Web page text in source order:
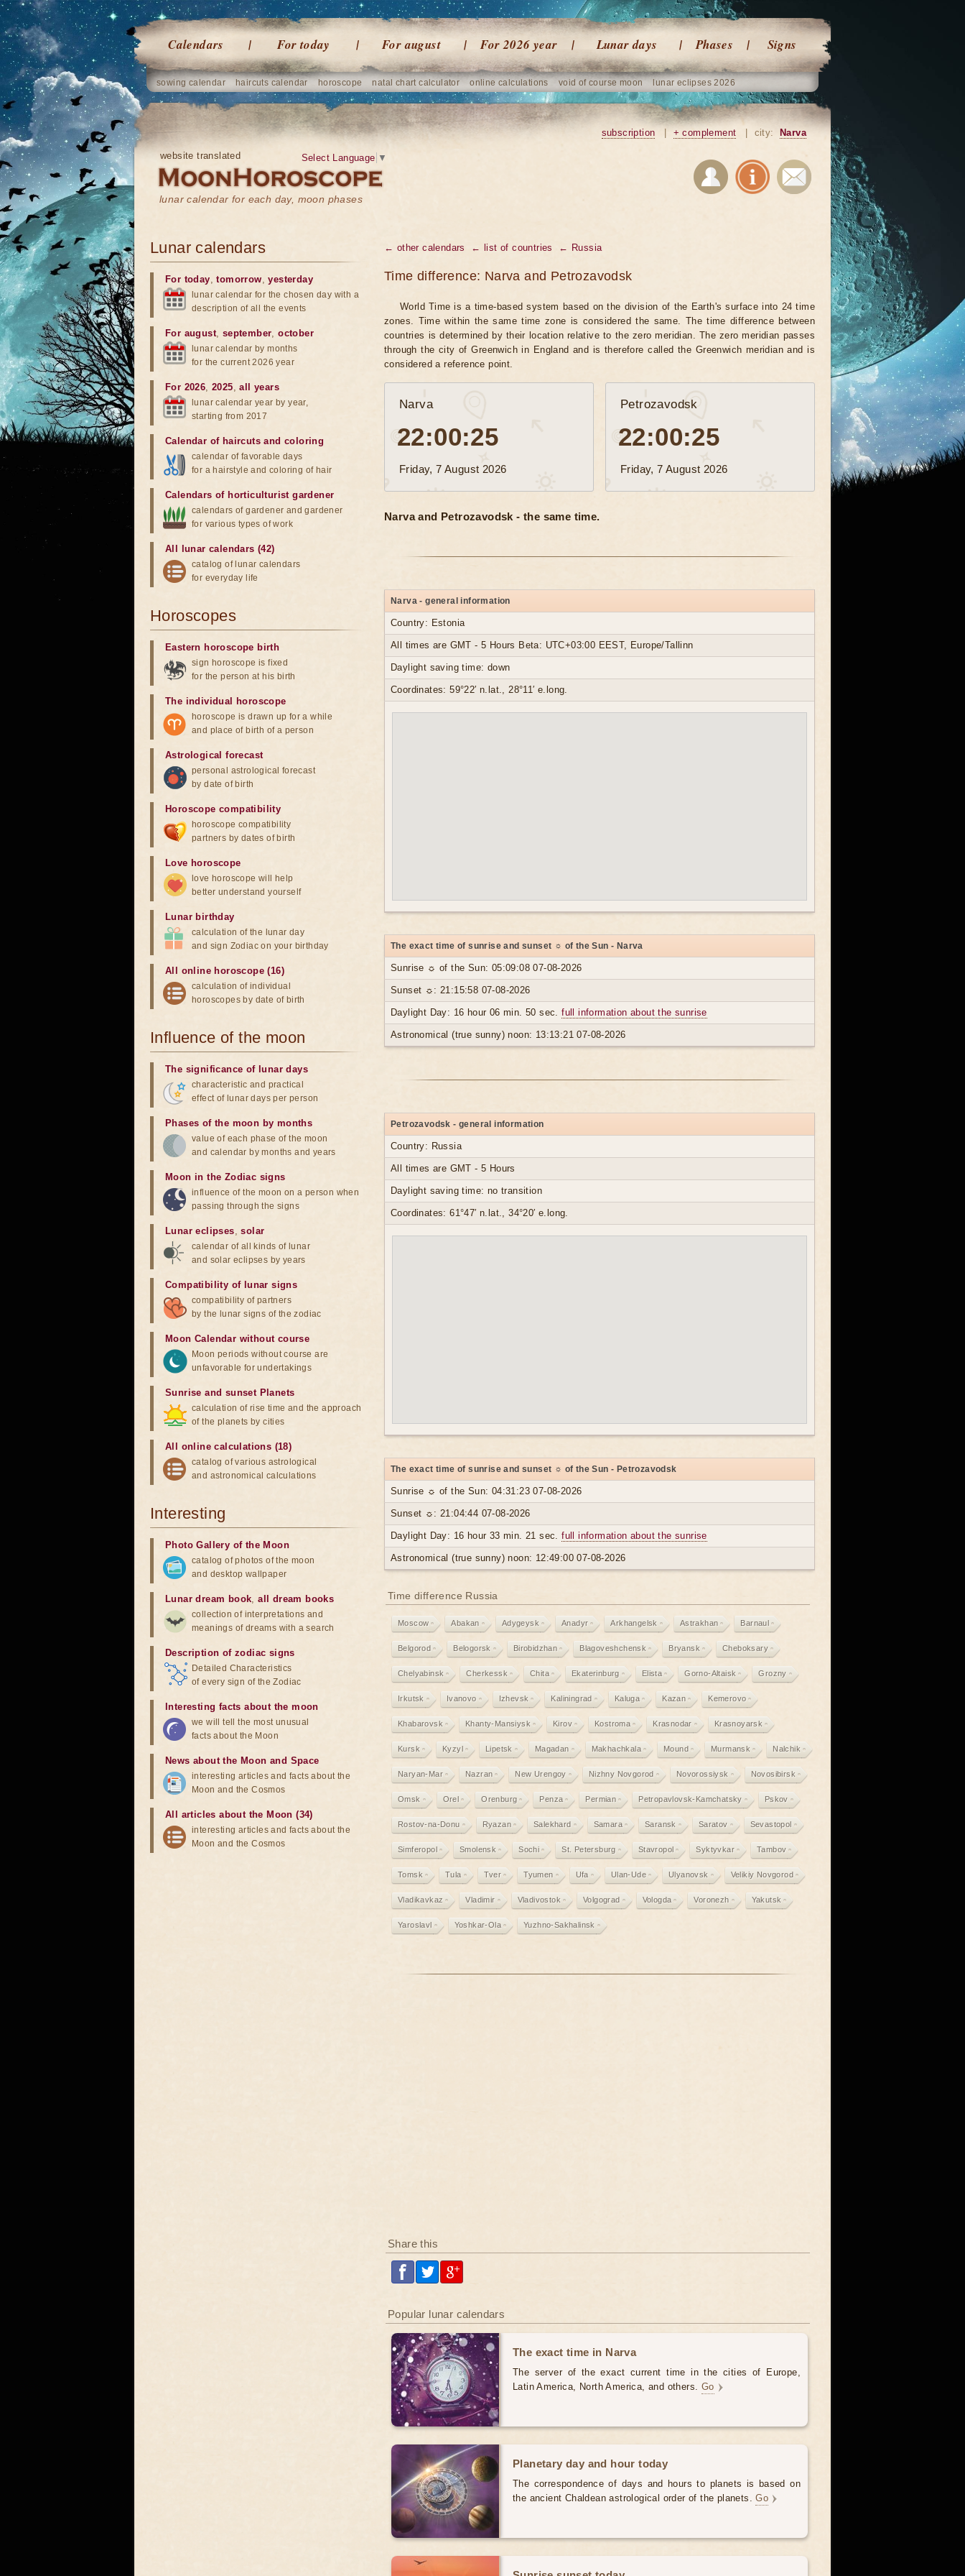
Calendars For today For august For 2026 year Lunar days Phases Signs
sowing calendar haircuts calendar horoscope natal chart calculator online calculations void of course moon lunar eclipses 2026
website translated
lunar calendar for each day, moon phases
Select Language ▼
subscription + complement city: Narva
← other calendars ← list of countries ← Russia
Time difference: Narva and Petrozavodsk
World Time is a time-based system based on the division of the Earth's surface into 24 time
zones. Time within the same time zone is considered the same. The time difference between
countries is determined by their location relative to the zero meridian. The zero meridian passes
through the city of Greenwich in England and is therefore called the Greenwich meridian and is
considered a reference point.
Narva
22:00:28
Friday, 7 August 2026
Petrozavodsk
22:00:28
Friday, 7 August 2026
Narva and Petrozavodsk - the same time.
Narva - general information
Country: Estonia
All times are GMT - 5 Hours Beta: UTC+03:00 EEST, Europe/Tallinn
Daylight saving time: down
Coordinates: 59°22′ n.lat., 28°11′ e.long.
The exact time of sunrise and sunset ☼ of the Sun - Narva
Sunrise ☼ of the Sun: 05:09:08 07-08-2026
Sunset ☼: 21:15:58 07-08-2026
Daylight Day: 16 hour 06 min. 50 sec.full information about the sunrise
Astronomical (true sunny) noon: 13:13:21 07-08-2026
Petrozavodsk - general information
Country: Russia
All times are GMT - 5 Hours
Daylight saving time: no transition
Coordinates: 61°47′ n.lat., 34°20′ e.long.
The exact time of sunrise and sunset ☼ of the Sun - Petrozavodsk
Sunrise ☼ of the Sun: 04:31:23 07-08-2026
Sunset ☼: 21:04:44 07-08-2026
Daylight Day: 16 hour 33 min. 21 sec.full information about the sunrise
Astronomical (true sunny) noon: 12:49:00 07-08-2026
Time difference Russia
Moscow Abakan Adygeysk Anadyr Arkhangelsk Astrakhan Barnaul
Belgorod Belogorsk Birobidzhan Blagoveshchensk Bryansk Cheboksary
Chelyabinsk Cherkessk Chita Ekaterinburg Elista Gorno-Altaisk Grozny
Irkutsk Ivanovo Izhevsk Kaliningrad Kaluga Kazan Kemerovo
Khabarovsk Khanty-Mansiysk Kirov Kostroma Krasnodar Krasnoyarsk
Kursk Kyzyl Lipetsk Magadan Makhachkala Mound Murmansk Nalchik
Naryan-Mar Nazran New Urengoy Nizhny Novgorod Novorossiysk Novosibirsk
Omsk Orel Orenburg Penza Permian Petropavlovsk-Kamchatsky Pskov
Rostov-na-Donu Ryazan Salekhard Samara Saransk Saratov Sevastopol
Simferopol Smolensk Sochi St. Petersburg Stavropol Syktyvkar Tambov
Tomsk Tula Tver Tyumen Ufa Ulan-Ude Ulyanovsk Velikiy Novgorod
Vladikavkaz Vladimir Vladivostok Volgograd Vologda Voronezh Yakutsk
Yaroslavl Yoshkar-Ola Yuzhno-Sakhalinsk
Share this
Popular lunar calendars
The exact time in Narva
The server of the exact current time in the cities of Europe,
Latin America, North America, and others. Go
Planetary day and hour today
The correspondence of days and hours to planets is based on
the ancient Chaldean astrological order of the planets.Go
Lunar calendars
For today,tomorrow,yesterday
lunar calendar for the chosen day with a
description of all the events
For august, september,october
lunar calendar by months
for the current 2026 year
For 2026,2025,all years
lunar calendar year by year,
starting from 2017
Calendar of haircuts and coloring
calendar of favorable days
for a hairstyle and coloring of hair
Calendars of horticulturist gardener
calendars of gardener and gardener
for various types of work
All lunar calendars (42)
catalog of lunar calendars
for everyday life
Horoscopes
Eastern horoscope birth
sign horoscope is fixed
for the person at his birth
The individual horoscope
horoscope is drawn up for a while
and place of birth of a person
Astrological forecast
personal astrological forecast
by date of birth
Horoscope compatibility
horoscope compatibility
partners by dates of birth
Love horoscope
love horoscope will help
better understand yourself
Lunar birthday
calculation of the lunar day
and sign Zodiac on your birthday
All online horoscope (16)
calculation of individual
horoscopes by date of birth
Influence of the moon
The significance of lunar days
characteristic and practical
effect of lunar days per person
Phases of the moon by months
value of each phase of the moon
and calendar by months and years
Moon in the Zodiac signs
influence of the moon on a person when
passing through the signs
Lunar eclipses,solar
calendar of all kinds of lunar
and solar eclipses by years
Compatibility of lunar signs
compatibility of partners
by the lunar signs of the zodiac
Moon Calendar without course
Moon periods without course are
unfavorable for undertakings
Sunrise and sunset Planets
calculation of rise time and the approach
of the planets by cities
All online calculations (18)
catalog of various astrological
and astronomical calculations
Interesting
Photo Gallery of the Moon
catalog of photos of the moon
and desktop wallpaper
Lunar dream book,all dream books
collection of interpretations and
meanings of dreams with a search
Description of zodiac signs
Detailed Characteristics
of every sign of the Zodiac
Interesting facts about the moon
we will tell the most unusual
facts about the Moon
News about the Moon and Space
interesting articles and facts about the
Moon and the Cosmos
All articles about the Moon (34)
interesting articles and facts about the
Moon and the Cosmos